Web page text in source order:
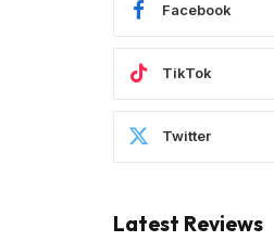
Facebook
TikTok
Twitter
Latest Reviews